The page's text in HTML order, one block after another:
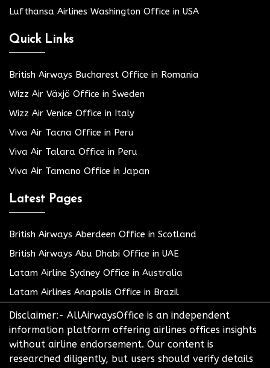
Lufthansa Airlines Washington Office in USA
Quick Links
British Airways Bucharest Office in Romania
Wizz Air Växjö Office in Sweden
Wizz Air Venice Office in Italy
Viva Air Tacna Office in Peru
Viva Air Talara Office in Peru
Viva Air Tamano Office in Japan
Latest Pages
British Airways Aberdeen Office in Scotland
British Airways Abu Dhabi Office in UAE
Latam Airline Sydney Office in Australia
Latam Airlines Anapolis Office in Brazil
Disclaimer:- AllAirwaysOffice is an independent
information platform offering airlines offices insights
without airline endorsement. Our content is
researched diligently, but users should verify details